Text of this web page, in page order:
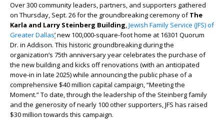
Over 300 community leaders, partners, and supporters gathered
on Thursday, Sept. 26 for the groundbreaking ceremony ofThe
Karla and Larry Steinberg Building,Jewish Family Service (JFS) of
Greater Dallas’new 100,000-square-foot home at 16301 Quorum
Dr. in Addison. This historic groundbreaking during the
organization’s 75th anniversary year celebrates the purchase of
the new building and kicks off renovations (with an anticipated
move-in in late 2025) while announcing the public phase of a
comprehensive $40 million capital campaign, “Meeting the
Moment.” To date, through the leadership of the Steinberg family
and the generosity of nearly 100 other supporters, JFS has raised
$30 million towards this campaign.